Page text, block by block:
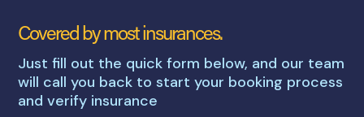
Covered by most insurances.
Just fill out the quick form below, and our team
will call you back to start your booking process
and verify insurance